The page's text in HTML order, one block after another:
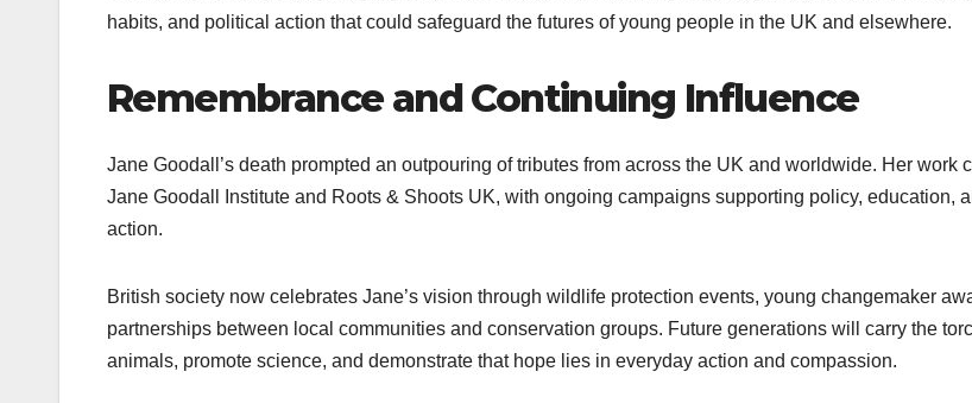
habits, and political action that could safeguard the futures of young people in the UK and elsewhere.
Remembrance and Continuing Influence
Jane Goodall’s death prompted an outpouring of tributes from across the UK and worldwide. Her work
Jane Goodall Institute and Roots & Shoots UK, with ongoing campaigns supporting policy, education,
action.
British society now celebrates Jane’s vision through wildlife protection events, young changemaker
partnerships between local communities and conservation groups. Future generations will carry the
animals, promote science, and demonstrate that hope lies in everyday action and compassion.